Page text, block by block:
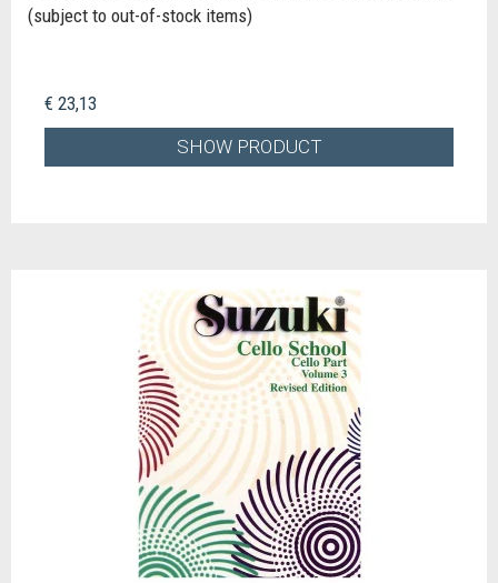
(subject to out-of-stock items)
€ 23,13
SHOW PRODUCT